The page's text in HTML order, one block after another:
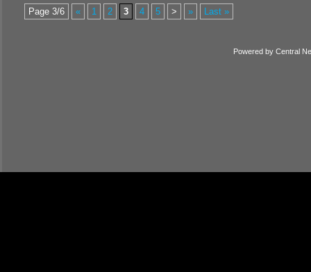
Page 3/6
« 1 2 3 4 5 > » Last »
Powered by Central